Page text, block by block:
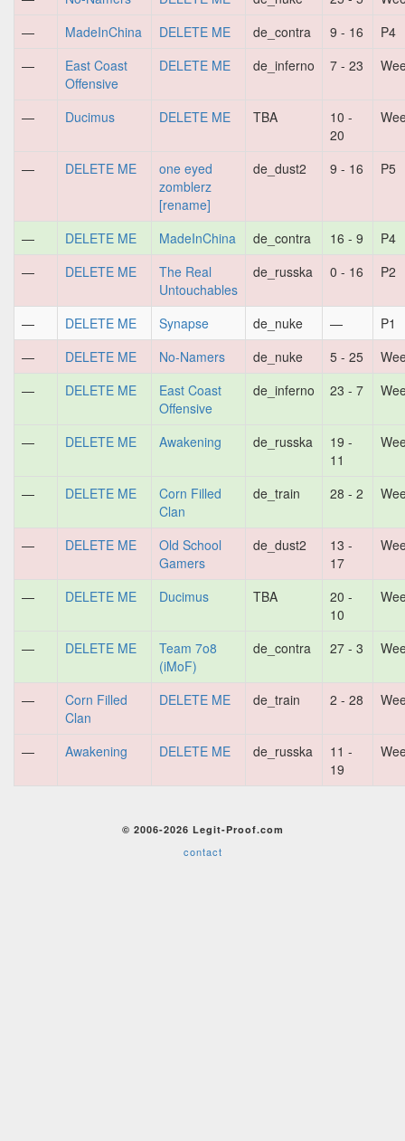
—
MadeInChina DELETE ME de_contra 9 - 16
P4
—
East Coast
Offensive
DELETE ME de_inferno 7 - 23
— Ducimus DELETE ME TBA
10 -
20
— DELETE ME
one eyed
zomblerz
[rename]
de_dust2 9 - 16 P5
— DELETE ME MadeInChina de_contra 16 - 9
P4
—
DELETE ME
The Real
Untouchables
de_russka 0 - 16 P2
— DELETE ME Synapse de_nuke —
P1
—
DELETE ME No-Namers de_nuke 5 - 25
—
DELETE ME
East Coast
Offensive
de_inferno 23 - 7
— DELETE ME Awakening de_russka
19 -
11
— DELETE ME
Corn Filled
Clan
de_train 28 - 2
— DELETE ME
Old School
Gamers
de_dust2
13 -
17
— DELETE ME Ducimus TBA
20 -
10
— DELETE ME
Team 7o8
(iMoF)
de_contra 27 - 3
—
Corn Filled
Clan
DELETE ME de_train 2 - 28
— Awakening DELETE ME de_russka
11 -
19
© 2006-2026 Legit-Proof.com
contact